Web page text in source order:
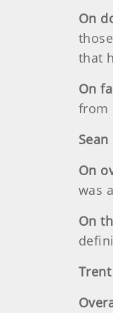
On
that
On
from
On
was
On